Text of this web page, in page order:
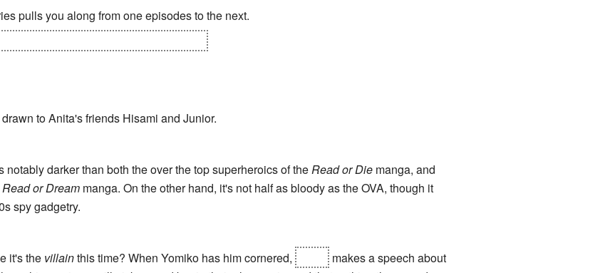
pulls you along from one episodes to the next.
to Anita's friends Hisami and Junior.
notably darker than both the over the top superheroics of the Read or Diemanga, and
Read or Dreammanga. On the other hand, it's not half as bloody as the OVA, though it
spy gadgetry.
it's the villainthis time? When Yomiko has him cornered,
makes a speech about